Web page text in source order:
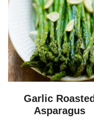
Garlic Roasted
Asparagus